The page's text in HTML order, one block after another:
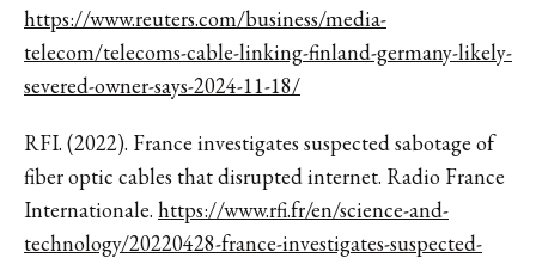
https://www.reuters.com/business/media-
telecom/telecoms-cable-linking-finland-germany-likely-
severed-owner-says-2024-11-18/
RFI. (2022). France investigates suspected sabotage of
fiber optic cables that disrupted internet. Radio France
Internationale. https://www.rfi.fr/en/science-and-
technology/20220428-france-investigates-suspected-